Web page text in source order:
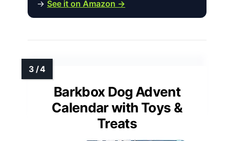
→ See it on Amazon →
Barkbox Dog Advent
Calendar with Toys &
Treats